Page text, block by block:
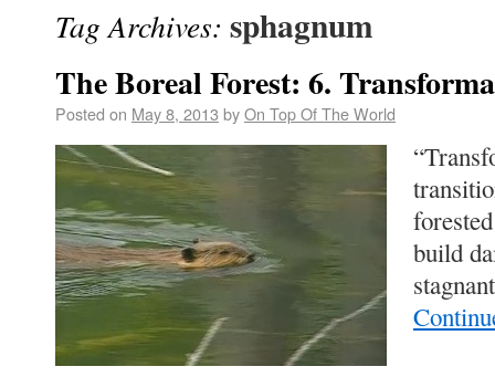
Tag Archives: sphagnum
The Boreal Forest: 6.
Posted on May 8, 2013 byOn Top Of The World
build